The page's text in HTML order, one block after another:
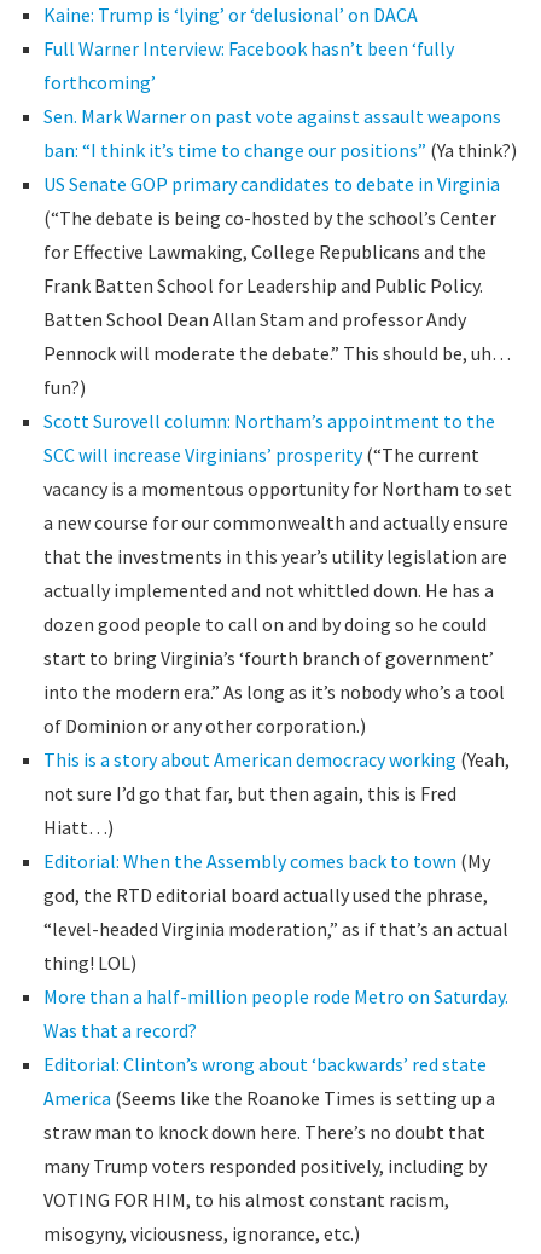
Kaine: Trump is ‘lying’ or ‘delusional’ on DACA
Full Warner Interview: Facebook hasn’t been ‘fully
forthcoming’
Sen. Mark Warner on past vote against assault weapons
ban: “I think it’s time to change our positions” (Ya think?)
US Senate GOP primary candidates to debate in Virginia
(“The debate is being co-hosted by the school’s Center
for Effective Lawmaking, College Republicans and the
Frank Batten School for Leadership and Public Policy.
Batten School Dean Allan Stam and professor Andy
Pennock will moderate the debate.” This should be, uh…
fun?)
Scott Surovell column: Northam’s appointment to the
SCC will increase Virginians’ prosperity(“The current
vacancy is a momentous opportunity for Northam to set
a new course for our commonwealth and actually ensure
that the investments in this year’s utility legislation are
actually implemented and not whittled down. He has a
dozen good people to call on and by doing so he could
start to bring Virginia’s ‘fourth branch of government’
into the modern era.” As long as it’s nobody who’s a tool
of Dominion or any other corporation.)
This is a story about American democracy working (Yeah,
not sure I’d go that far, but then again, this is Fred
Hiatt…)
Editorial: When the Assembly comes back to town (My
god, the RTD editorial board actually used the phrase,
“level-headed Virginia moderation,” as if that’s an actual
thing! LOL)
More than a half-million people rode Metro on Saturday.
Was that a record?
Editorial: Clinton’s wrong about ‘backwards’ red state
America (Seems like the Roanoke Times is setting up a
straw man to knock down here. There’s no doubt that
many Trump voters responded positively, including by
VOTING FOR HIM, to his almost constant racism,
misogyny, viciousness, ignorance, etc.)